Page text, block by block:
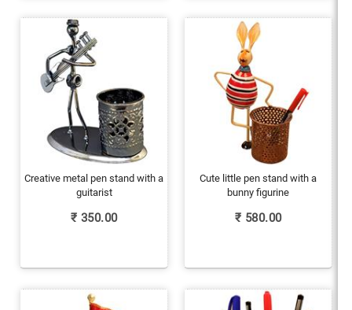
Creative metal pen stand with a
guitarist
₹ 350.00
Cute little pen stand with a
bunny figurine
₹ 580.00